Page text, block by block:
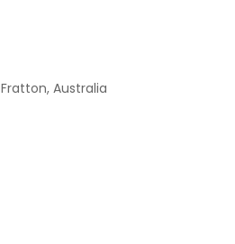
Fratton, Australia